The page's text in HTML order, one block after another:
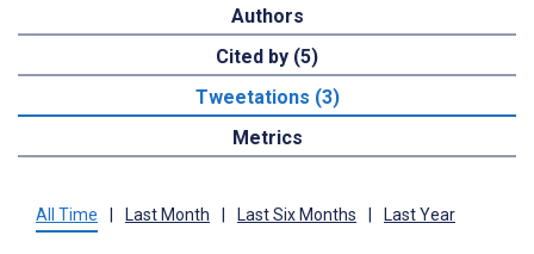
Authors
Cited by (5)
Tweetations (3)
Metrics
All Time Last Month Last Six Months Last Year